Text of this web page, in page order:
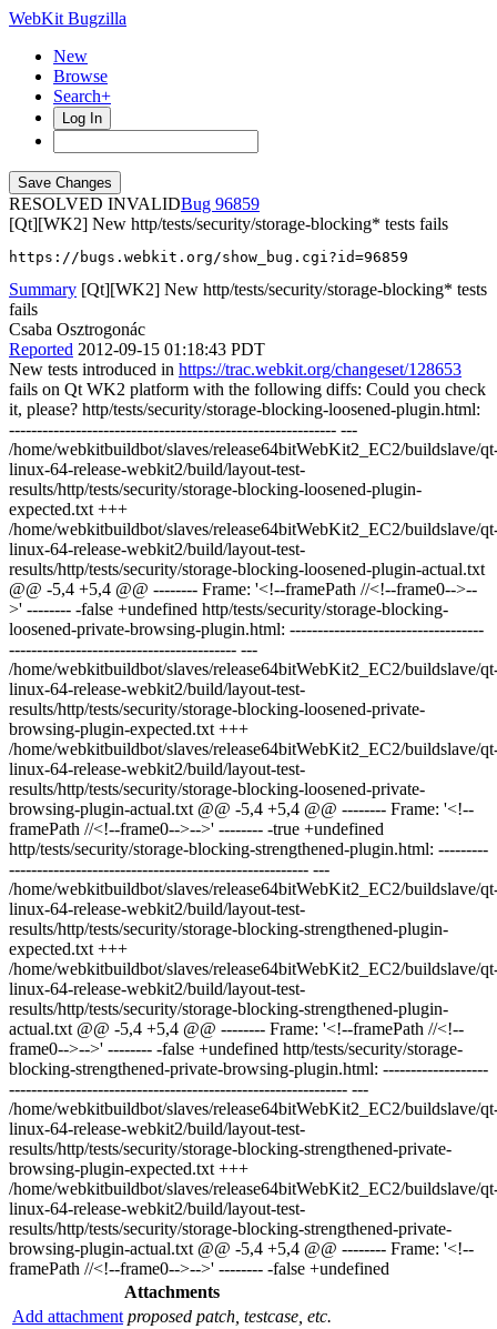
WebKit Bugzilla
New
Browse
Search+
Log In
RESOLVED INVALID
96859
[Qt][WK2] New http/tests/security/storage-blocking* tests fails
https://bugs.webkit.org/show_bug.cgi?id=96859
Summary [Qt][WK2] New http/tests/security/storage-blocking* tests
fails
Csaba Osztrogonác
Reported 2012-09-15 01:18:43 PDT
New tests introduced in https://trac.webkit.org/changeset/128653
fails on Qt WK2 platform with the following diffs: Could you check
it, please? http/tests/security/storage-blocking-loosened-plugin.html:
----------------------------------------------------------- ---
/home/webkitbuildbot/slaves/release64bitWebKit2_EC2/buildslave/
linux-64-release-webkit2/build/layout-test-
results/http/tests/security/storage-blocking-loosened-plugin-
expected.txt +++
/home/webkitbuildbot/slaves/release64bitWebKit2_EC2/buildslave/
linux-64-release-webkit2/build/layout-test-
results/http/tests/security/storage-blocking-loosened-plugin-actual.txt
@@ -5,4 +5,4 @@ -------- Frame: '<!--framePath //<!--frame0-->--
>' -------- -false +undefined http/tests/security/storage-blocking-
loosened-private-browsing-plugin.html: -----------------------------------
----------------------------------------- ---
/home/webkitbuildbot/slaves/release64bitWebKit2_EC2/buildslave/
linux-64-release-webkit2/build/layout-test-
results/http/tests/security/storage-blocking-loosened-private-
browsing-plugin-expected.txt +++
/home/webkitbuildbot/slaves/release64bitWebKit2_EC2/buildslave/
linux-64-release-webkit2/build/layout-test-
results/http/tests/security/storage-blocking-loosened-private-
browsing-plugin-actual.txt @@ -5,4 +5,4 @@ -------- Frame: '<!--
framePath //<!--frame0-->-->' -------- -true +undefined
http/tests/security/storage-blocking-strengthened-plugin.html: ---------
------------------------------------------------------ ---
/home/webkitbuildbot/slaves/release64bitWebKit2_EC2/buildslave/
linux-64-release-webkit2/build/layout-test-
results/http/tests/security/storage-blocking-strengthened-plugin-
expected.txt +++
/home/webkitbuildbot/slaves/release64bitWebKit2_EC2/buildslave/
linux-64-release-webkit2/build/layout-test-
results/http/tests/security/storage-blocking-strengthened-plugin-
actual.txt @@ -5,4 +5,4 @@ -------- Frame: '<!--framePath //<!--
frame0-->-->' -------- -false +undefined http/tests/security/storage-
blocking-strengthened-private-browsing-plugin.html: -------------------
------------------------------------------------------------- ---
/home/webkitbuildbot/slaves/release64bitWebKit2_EC2/buildslave/
linux-64-release-webkit2/build/layout-test-
results/http/tests/security/storage-blocking-strengthened-private-
browsing-plugin-expected.txt +++
/home/webkitbuildbot/slaves/release64bitWebKit2_EC2/buildslave/
linux-64-release-webkit2/build/layout-test-
results/http/tests/security/storage-blocking-strengthened-private-
browsing-plugin-actual.txt @@ -5,4 +5,4 @@ -------- Frame: '<!--
framePath //<!--frame0-->-->' -------- -false +undefined
Attachments
Add attachment proposed patch, testcase, etc.